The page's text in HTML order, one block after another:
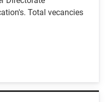
Total vecancies